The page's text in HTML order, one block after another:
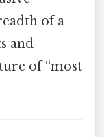
of a
and
of “most